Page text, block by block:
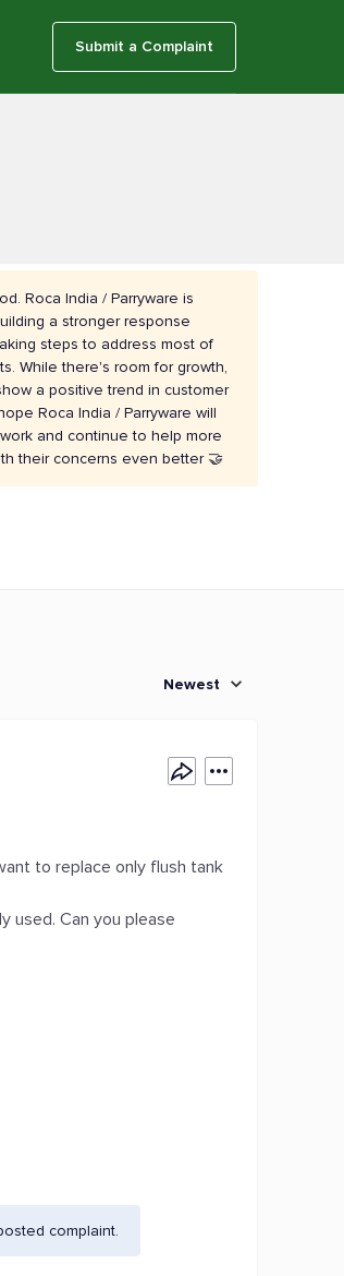
Submit a Complaint
Roca India / Parryware is
a stronger response
steps to address most of
While there's room for growth,
a positive trend in customer
Roca India / Parryware will
and continue to help more
their concerns even better 🤝
Newest
to replace only flush tank
used. Can you please
complaint.